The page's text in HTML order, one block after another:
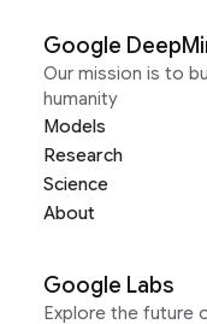
Google
Our mission is to
humanity
Models
Research
Science
About
Google Labs
Explore the future